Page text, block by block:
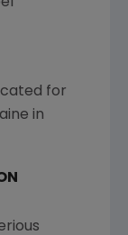
for
in